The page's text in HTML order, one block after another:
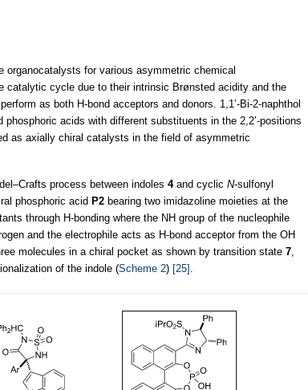
organocatalysts for various asymmetric chemical
catalytic cycle due to their intrinsic Brønsted acidity and the
as both H-bond acceptors and donors. 1,1’-Bi-2-naphthol
phosphoric acids with different substituents in the 2,2’-positions
as axially chiral catalysts in the field of asymmetric
process between indoles 4and cyclic N-sulfonyl
phosphoric acid P2 bearing two imidazoline moieties at the
through H-bonding where the NH group of the nucleophile
and the electrophile acts as H-bond acceptor from the OH
molecules in a chiral pocket as shown by transition state 7
of the indole (Scheme 2) [25]